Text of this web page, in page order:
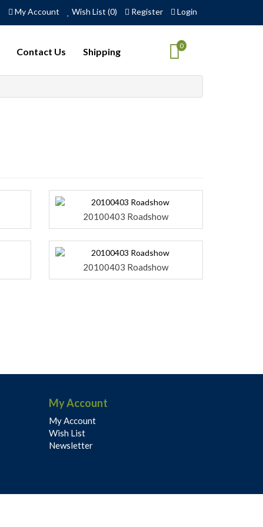
My Account Wish List (0) Register Login
Contact Us Shipping
0
20100403 Roadshow
20100403 Roadshow
My Account
My Account
Wish List
Newsletter